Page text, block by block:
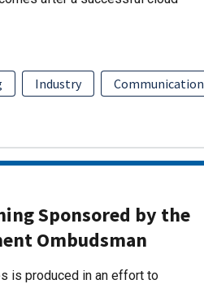
Industry Communication
Sponsored by the
Ombudsman
is produced in an effort to